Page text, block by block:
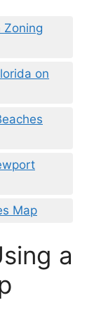
Zoning
on
Map
a